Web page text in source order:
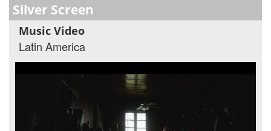
Silver Screen
Music Video
Latin America